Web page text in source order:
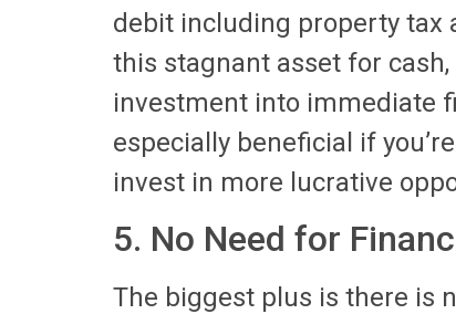
debit including property tax
this stagnant asset for
investment into immediate
especially beneficial if
invest in more lucrative
5. No Need for
The biggest plus is there is